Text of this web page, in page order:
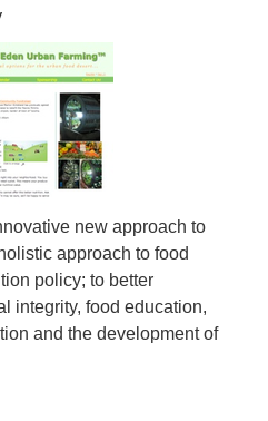
new approach to
approach to food
policy; to better
integrity, food education,
and the development of